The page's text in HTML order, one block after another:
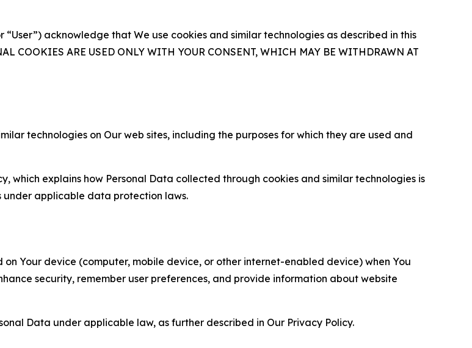
“User”) acknowledge that We use cookies and similar technologies as described in this
COOKIES ARE USED ONLY WITH YOUR CONSENT, WHICH MAY BE WITHDRAWN AT
technologies on Our web sites, including the purposes for which they are used and
which explains how Personal Data collected through cookies and similar technologies is
under applicable data protection laws.
Your device (computer, mobile device, or other internet-enabled device) when You
security, remember user preferences, and provide information about website
Data under applicable law, as further described in Our Privacy Policy.